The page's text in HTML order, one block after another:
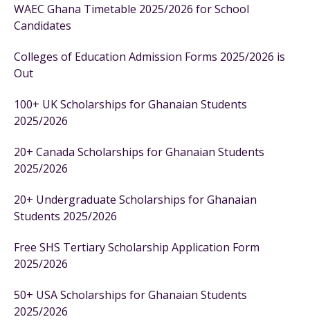
WAEC Ghana Timetable 2025/2026 for School
Candidates
Colleges of Education Admission Forms 2025/2026 is
Out
100+ UK Scholarships for Ghanaian Students
2025/2026
20+ Canada Scholarships for Ghanaian Students
2025/2026
20+ Undergraduate Scholarships for Ghanaian
Students 2025/2026
Free SHS Tertiary Scholarship Application Form
2025/2026
50+ USA Scholarships for Ghanaian Students
2025/2026